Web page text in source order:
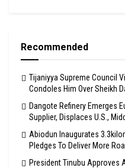
Recommended
Tijaniyya Supreme Council
Condoles Him Over Sheikh
Dangote Refinery Emerges
Supplier, Displaces U.S.,
Abiodun Inaugurates
Pledges To Deliver More
President Tinubu Approves